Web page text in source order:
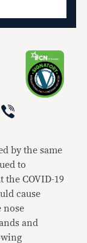
X
by the same
to
COVID-19
cause
nose
and